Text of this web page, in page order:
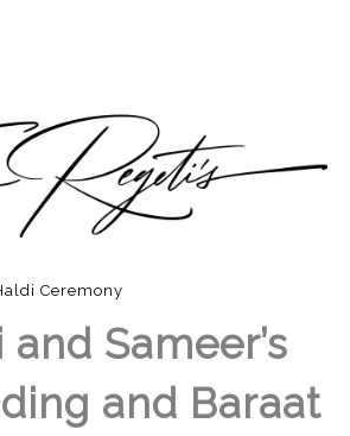
Ceremony
Sameer’s
and Baraat